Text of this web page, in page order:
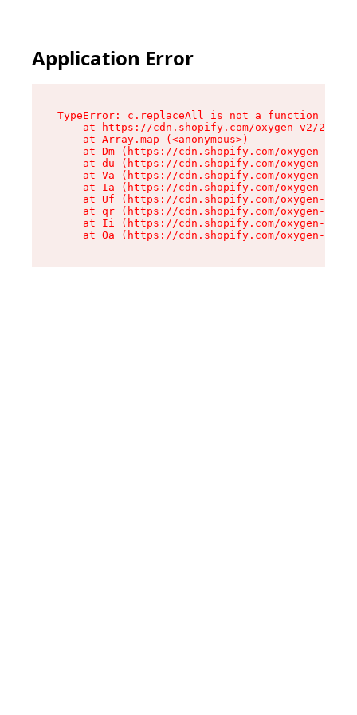
Application Error
TypeError: c.replaceAll is not a function
at https://cdn.shopify.com/oxygen-v2/
    at Array.map (<anonymous>)
at Dm (https://cdn.shopify.com/oxygen-v2/
at du (https://cdn.shopify.com/oxygen-v2/
at Va (https://cdn.shopify.com/oxygen-v2/
at Ia (https://cdn.shopify.com/oxygen-v2/
at Uf (https://cdn.shopify.com/oxygen-v2/
at qr (https://cdn.shopify.com/oxygen-v2/
at Ii (https://cdn.shopify.com/oxygen-v2/
at Oa (https://cdn.shopify.com/oxygen-v2/